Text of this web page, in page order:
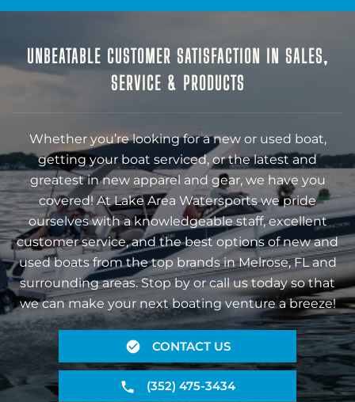
UNBEATABLE CUSTOMER SATISFACTION IN SALES,
SERVICE & PRODUCTS
Whether you’re looking for a new or used boat,
getting your boat serviced, or the latest and
greatest in new apparel and gear, we have you
covered! At Lake Area Watersports we pride
ourselves with a knowledgeable staff, excellent
customer service, and the best options of new and
used boats from the top brands in Melrose, FL and
surrounding areas. Stop by or call us today so that
we can make your next boating venture a breeze!
CONTACT US
(352) 475-3434